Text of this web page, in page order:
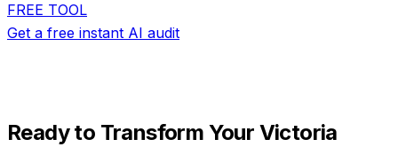
FREE TOOL
Get a free instant AI audit
Ready to Transform Your Victoria